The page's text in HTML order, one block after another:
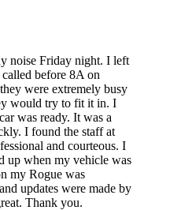
noise Friday night. I left
before 8A on
were extremely busy
would try to fit it in. I
was ready. It was a
I found the staff at
and courteous. I
up when my vehicle was
my Rogue was
updates were made by
Thank you.